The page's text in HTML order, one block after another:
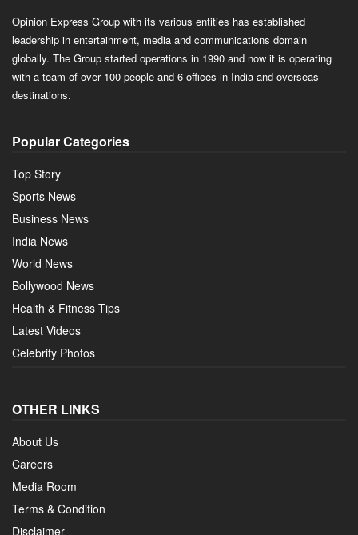
Opinion Express Group with its various entities has established
leadership in entertainment, media and communications domain
globally. The Group started operations in 1990 and now it is operating
with a team of over 100 people and 6 offices in India and overseas
destinations.
Popular Categories
Top Story
Sports News
Business News
India News
World News
Bollywood News
Health & Fitness Tips
Latest Videos
Celebrity Photos
OTHER LINKS
About Us
Careers
Media Room
Terms & Condition
Disclaimer